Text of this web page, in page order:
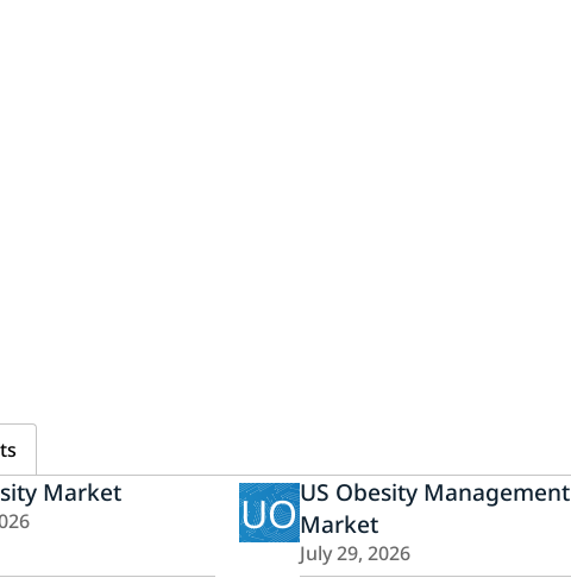
Market UOUS Obesity Management
Market
July 29, 2026